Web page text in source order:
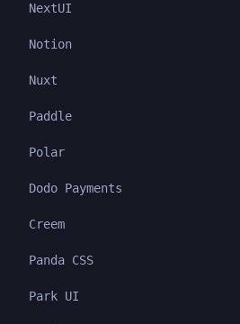
NextUI
Notion
Nuxt
Paddle
Polar
Dodo Payments
Creem
Panda CSS
Park UI